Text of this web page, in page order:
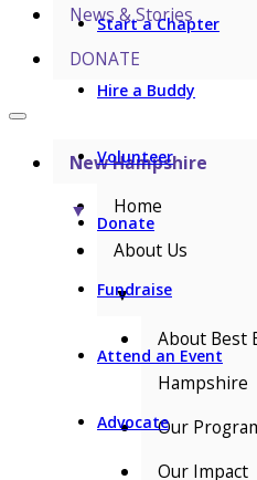
Start a Chapter
Hire a Buddy
Volunteer
Donate
Fundraise
Attend an Event
Advocate
News & Stories
DONATE
New Hampshire
▼
Home
About Us
▼
About Best
Hampshire
Our
Our Impact